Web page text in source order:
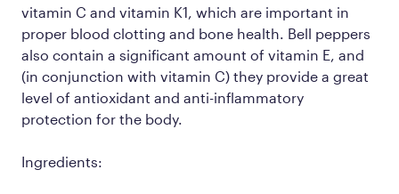
vitamin C and vitamin K1, which are important in
proper blood clotting and bone health. Bell peppers
also contain a significant amount of vitamin E, and
(in conjunction with vitamin C) they provide a great
level of antioxidant and anti-inflammatory
protection for the body.
Ingredients: